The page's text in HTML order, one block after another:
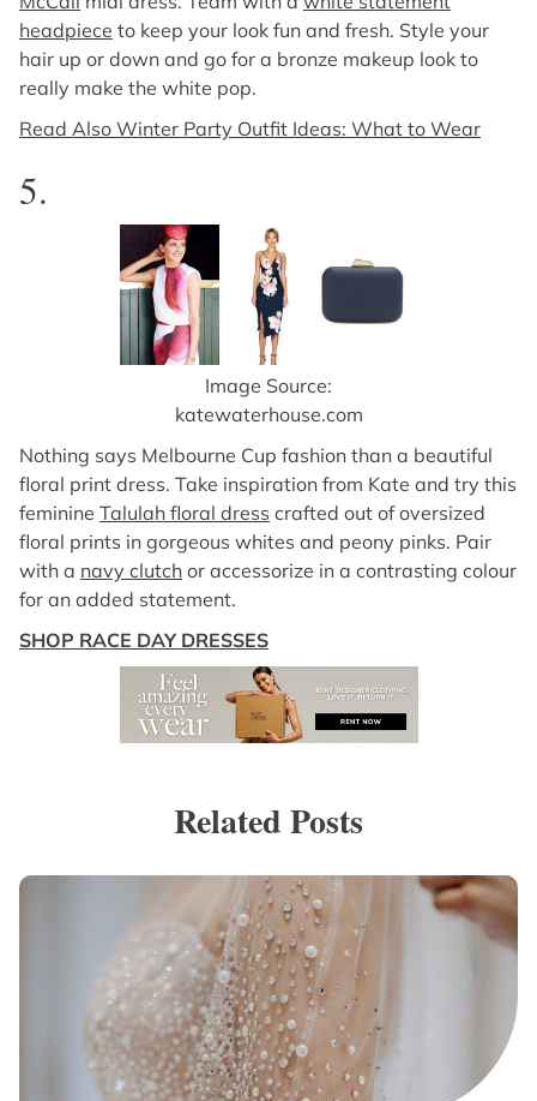
headpiece to keep your look fun and fresh. Style your
hair up or down and go for a bronze makeup look to
really make the white pop.
Read Also Winter Party Outfit Ideas: What to Wear
5.
Image Source:
katewaterhouse.com
Nothing says Melbourne Cup fashion than a beautiful
floral print dress. Take inspiration from Kate and try this
feminine Talulah floral dress crafted out of oversized
floral prints in gorgeous whites and peony pinks. Pair
with a navy clutch or accessorize in a contrasting colour
for an added statement.
SHOP RACE DAY DRESSES
Related Posts